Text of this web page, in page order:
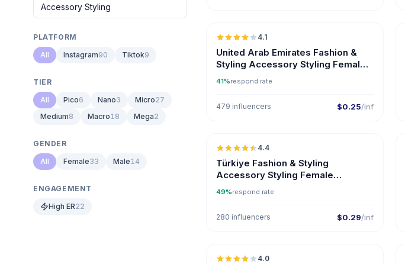
PLATFORM
All
Instagram90 Tiktok9
TIER
All
Pico6 Nano3 Micro27
Medium8 Macro18 Mega2
GENDER
All
Female33 Male14
ENGAGEMENT
High ER22
4.1
United Arab Emirates Fashion &
Styling Accessory Styling Female
Influencers on Instagram
41%respond rate
479 influencers $0.25/inf
4.4
Türkiye Fashion & Styling
Accessory Styling Female
Influencers
49%respond rate
280 influencers $0.29/inf
4.0